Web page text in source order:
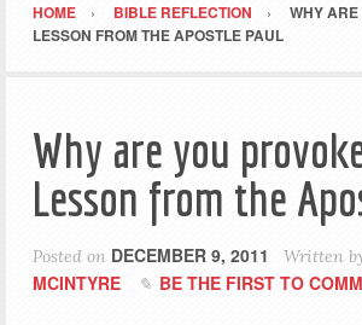
HOME BIBLE REFLECTION
WHY
LESSON FROM THE APOSTLE PAUL
Why are you
Lesson from the
Posted on DECEMBER 9, 2011 Written
MCINTYRE
BE THE FIRST TO